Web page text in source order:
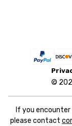
©
If you
please contact